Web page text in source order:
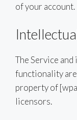
of your account.
The Service
functionality
property of
licensors.